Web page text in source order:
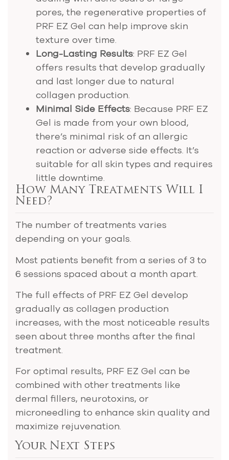
pores, the regenerative properties of
PRF EZ Gel can help improve skin
texture over time.
Long-Lasting Results: PRF EZ Gel
offers results that develop gradually
and last longer due to natural
collagen production​.
Minimal Side Effects: Because PRF EZ
Gel is made from your own blood,
there’s minimal risk of an allergic
reaction or adverse side effects. It’s
suitable for all skin types and requires
little downtime.
How Many Treatments Will I
Need?
The number of treatments varies
depending on your goals.
Most patients benefit from a series of 3 to
6 sessions spaced about a month apart.
The full effects of PRF EZ Gel develop
gradually as collagen production
increases, with the most noticeable results
seen about three months after the final
treatment​​.
For optimal results, PRF EZ Gel can be
combined with other treatments like
dermal fillers, neurotoxins, or
microneedling to enhance skin quality and
maximize rejuvenation.
Your Next Steps